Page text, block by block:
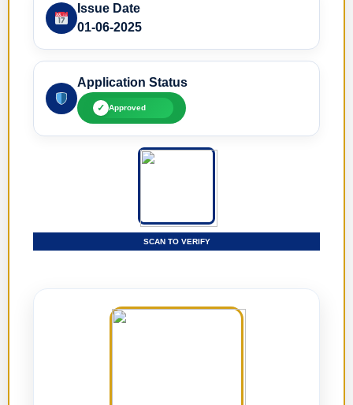
Issue Date
01-06-2025
Application Status
✓ Approved
SCAN TO VERIFY